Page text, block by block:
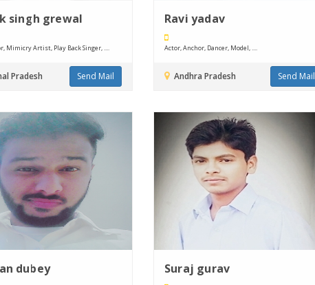
singh grewal
Mimicry Artist, Play Back Singer, ....
Pradesh Send Mail
Ravi yadav
Actor, Anchor, Dancer, Model, ....
Andhra Pradesh Send Mail
dubey Suraj gurav